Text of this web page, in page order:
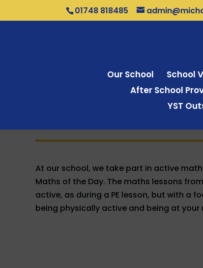
01748 818485
Our School School
After School
YST
At our school, we take part in active
Maths of the Day. The maths lessons
active, as during a PE lesson, but with a
being physically active and being at